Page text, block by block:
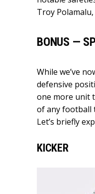
Troy
BONUS —
While we’ve
defensive
one more unit
of any football
Let’s briefly
KICKER